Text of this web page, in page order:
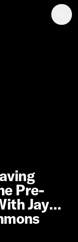
Pre-
Jay